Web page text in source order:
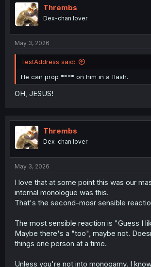
i
o
n
Thrembs
Dex-chan lover
May 3, 2026
TestAddress said:
He can prop **** on him in a flash.
OH, JESUS!
Thrembs
Dex-chan lover
May 3, 2026
I love that at some point this was our
internal monologue was this.
That's the second-mosr sensible
The most sensible reaction is "Guess I
Maybe there's a "too", maybe not.
things one person at a time.
Unless you're not into monogamy. I